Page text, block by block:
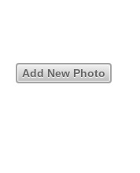
Add New Photo